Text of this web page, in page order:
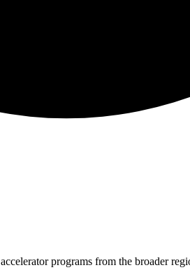
accelerator programs from the broader